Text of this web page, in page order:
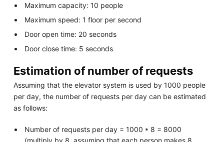
Maximum capacity: 10 people
Maximum speed: 1 floor per second
Door open time: 20 seconds
Door close time: 5 seconds
Estimation of number of requests
Assuming that the elevator system is used by 1000 people
per day, the number of requests per day can be estimated
as follows:
Number of requests per day = 1000 * 8 = 8000
(multiply by 8, assuming that each person makes 8